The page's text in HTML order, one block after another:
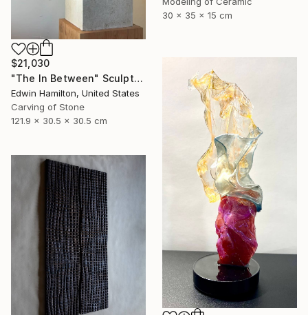
30 x 35 x 15 cm
$21,030
"The In Between" Sculpture
Edwin Hamilton, United States
Carving of Stone
121.9 x 30.5 x 30.5 cm